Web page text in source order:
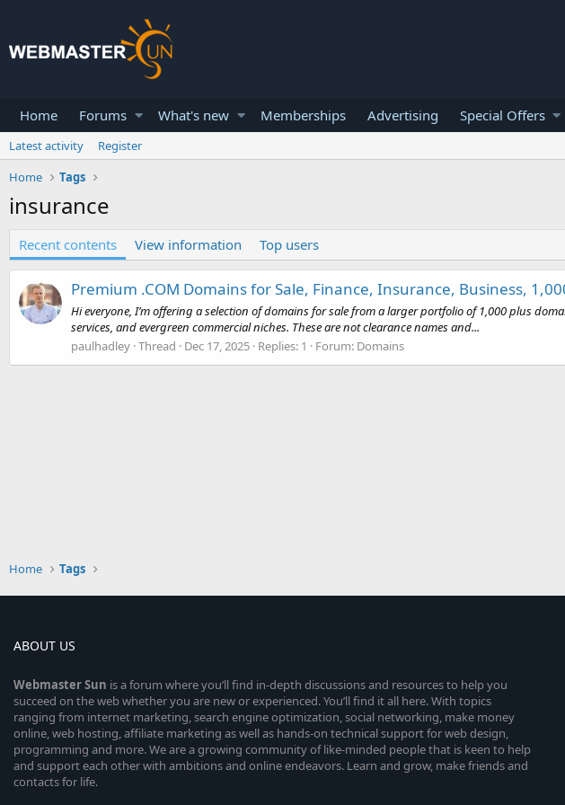
Home Forums What's new Memberships Advertising Special Offers
Latest activity
Register
Home
Tags
insurance
Recent contents View information Top users
Premium .COM Domains for Sale, Finance, Insurance, Business,
Hi everyone, I’m offering a selection of domains for sale from a larger portfolio of 1,000 plus
services, and evergreen commercial niches. These are not clearance names and...
paulhadley Thread Dec 17, 2025 Replies: 1 Forum: Domains
Home Tags
ABOUT US
WebmasterSun is a forum where you’ll find in-depth discussions and resources to help you
succeed on the web whether you are new or experienced. You’ll find it all here. With topics
ranging from internet marketing, search engine optimization, social networking, make money
online, web hosting, affiliate marketing as well as hands-on technical support for web design,
programming and more. We are a growing community of like-minded people that is keen to help
and support each other with ambitions and online endeavors. Learn and grow, make friends and
contacts for life.